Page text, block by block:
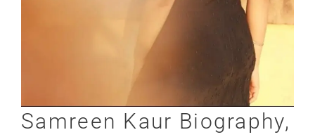
Samreen Kaur Biography,